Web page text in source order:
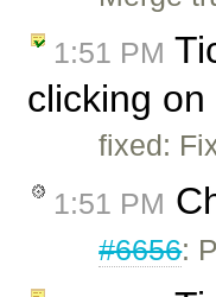
1:51 PM
clicking
fixed:
1:51 PM
#6656: